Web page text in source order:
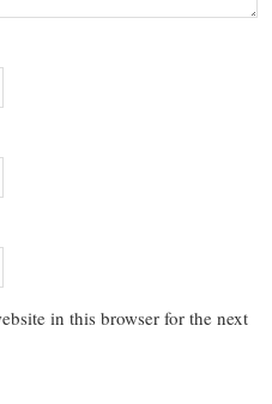
in this browser for the next